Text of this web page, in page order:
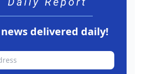
delivered daily!